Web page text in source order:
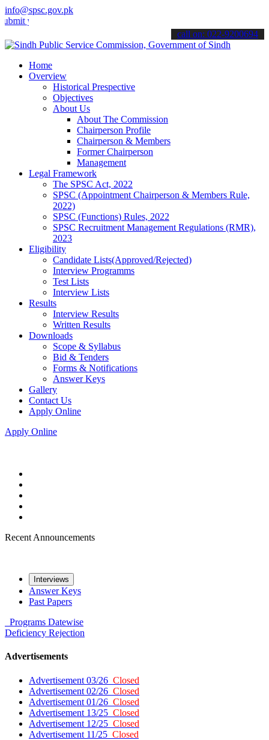
info@spsc.gov.pk
applications online & stay informed about the latest SPSC
call on: 022-9200694
Home
Overview
Historical Prespective
Objectives
About Us
About The Commission
Chairperson Profile
Chairperson & Members
Former Chairperson
Management
Legal Framework
The SPSC Act, 2022
SPSC (Appointment Chairperson & Members Rule,
2022)
SPSC (Functions) Rules, 2022
SPSC Recruitment Management Regulations (RMR),
2023
Eligibility
Candidate Lists(Approved/Rejected)
Interview Programms
Test Lists
Interview Lists
Results
Interview Results
Written Results
Downloads
Scope & Syllabus
Bid & Tenders
Forms & Notifications
Answer Keys
Gallery
Contact Us
Apply Online
Apply Online
Recent Announcements
Interviews
Answer Keys
Past Papers
Programs Datewise
Deficiency Rejection
Advertisements
Advertisement 03/26 Closed
Advertisement 02/26 Closed
Advertisement 01/26 Closed
Advertisement 13/25 Closed
Advertisement 12/25 Closed
Advertisement 11/25 Closed